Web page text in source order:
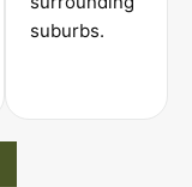
suburbs.